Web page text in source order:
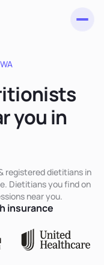
you in
registered dietitians in
Dietitians you find on
near you.
insurance